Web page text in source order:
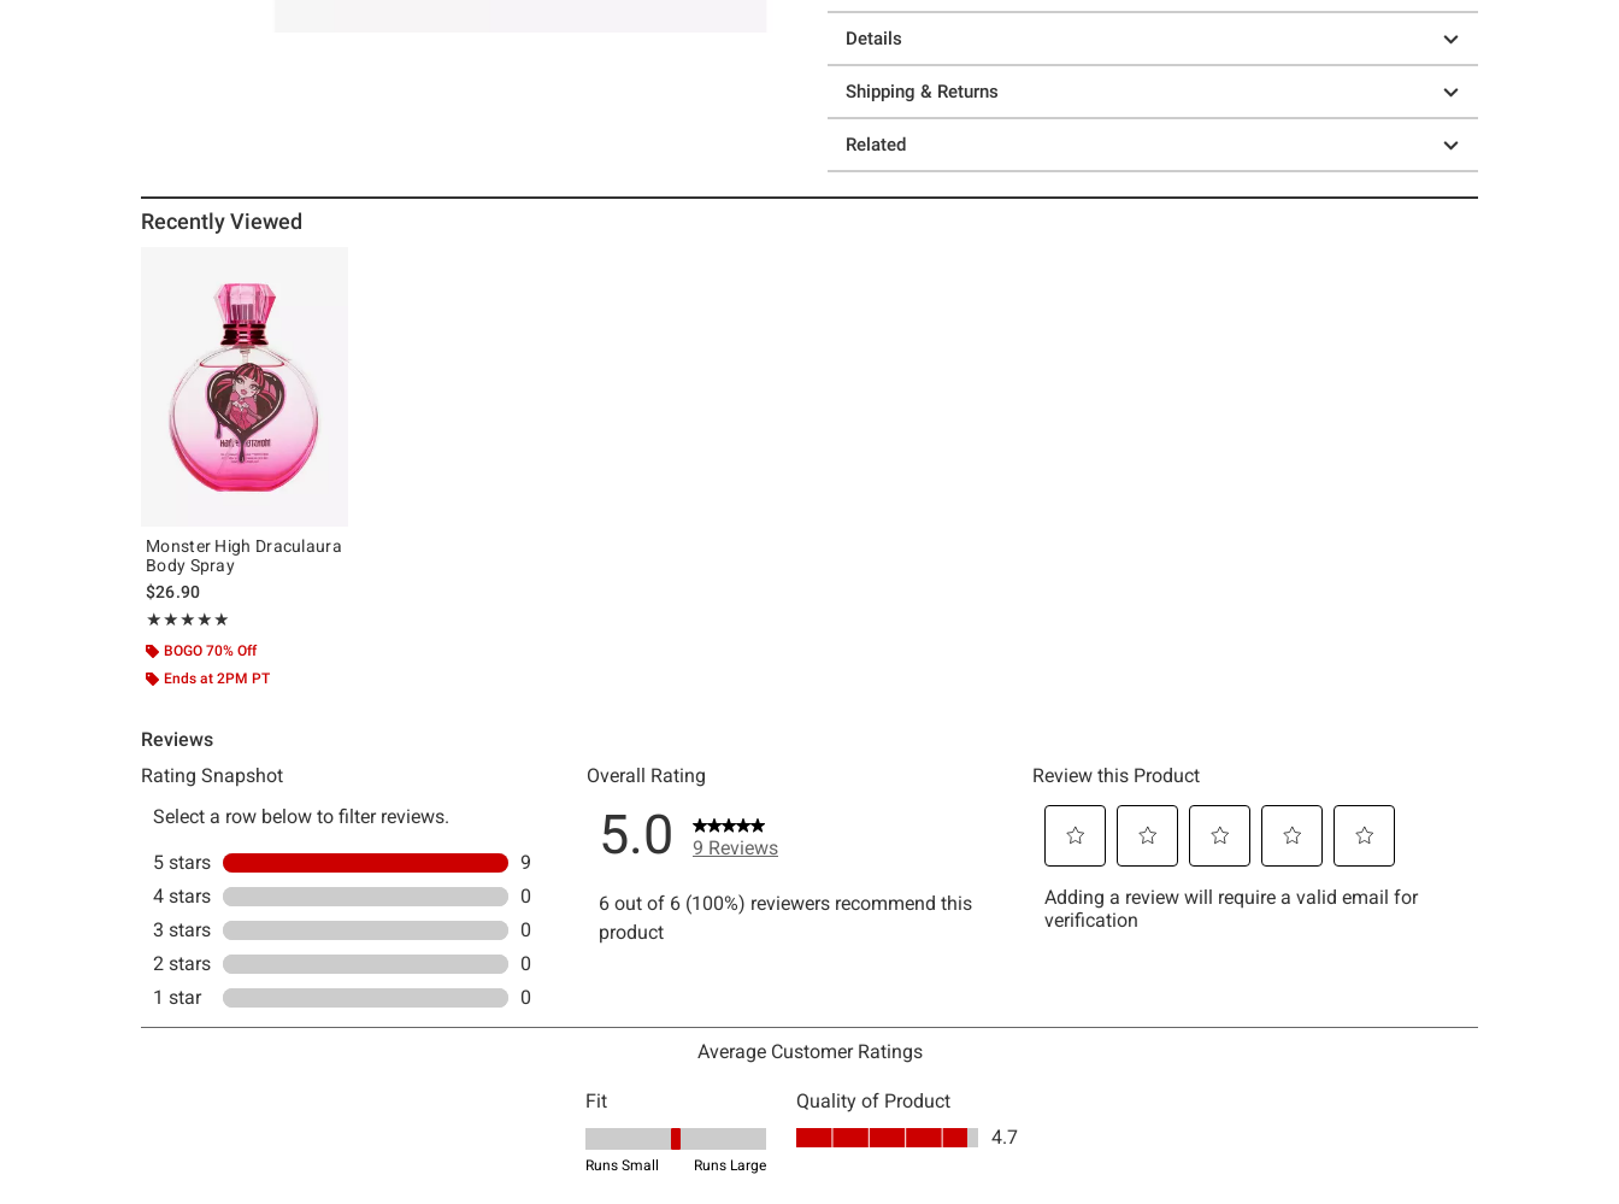
Details
Shipping & Returns
Related
Recently Viewed
Monster High Draculaura
Body Spray
$26.90
★★★★★
Rating, 5 out of 5
★★★★★
BOGO 70% Off
Ends at 2PM PT